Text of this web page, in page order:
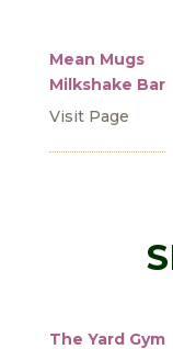
Mean Mugs
Milkshake Bar
Visit Page
The Yard Gym